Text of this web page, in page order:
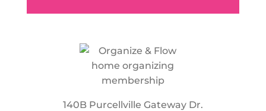
140B Purcellville Gateway Dr.